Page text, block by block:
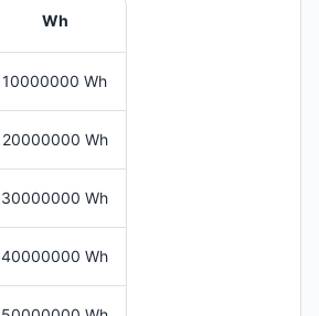
Wh
10000000 Wh
20000000 Wh
30000000 Wh
40000000 Wh